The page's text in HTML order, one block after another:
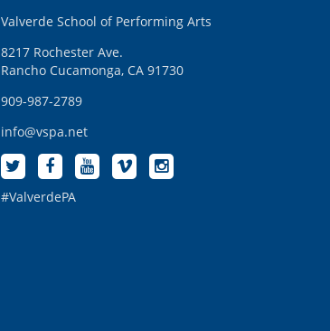
Valverde School of Performing Arts
8217 Rochester Ave.
Rancho Cucamonga, CA 91730
909-987-2789
info@vspa.net
#ValverdePA